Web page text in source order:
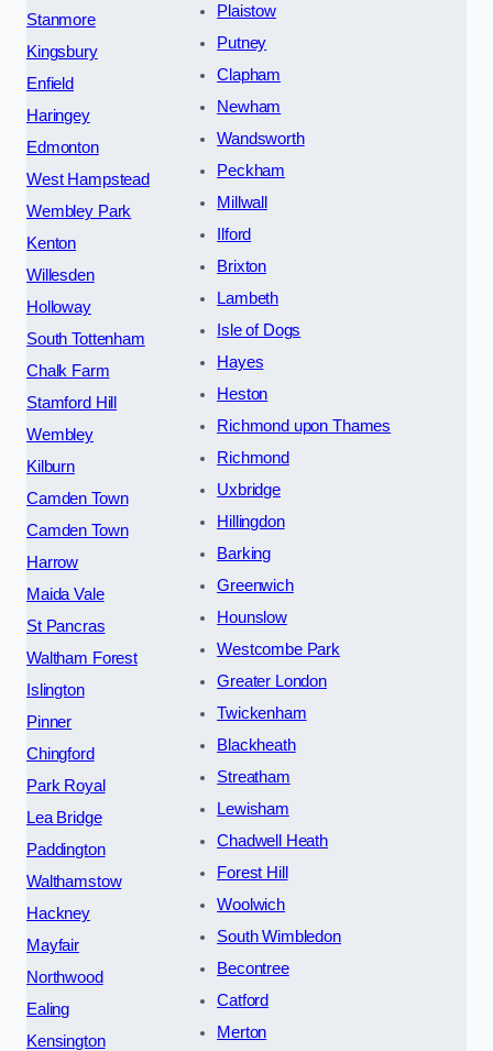
Stanmore
Kingsbury
Enfield
Haringey
Edmonton
West Hampstead
Wembley Park
Kenton
Willesden
Holloway
South Tottenham
Chalk Farm
Stamford Hill
Wembley
Kilburn
Camden Town
Camden Town
Harrow
Maida Vale
St Pancras
Waltham Forest
Islington
Pinner
Chingford
Park Royal
Lea Bridge
Paddington
Walthamstow
Hackney
Mayfair
Northwood
Ealing
Kensington
Plaistow
Putney
Clapham
Newham
Wandsworth
Peckham
Millwall
Ilford
Brixton
Lambeth
Isle of Dogs
Hayes
Heston
Richmond upon Thames
Richmond
Uxbridge
Hillingdon
Barking
Greenwich
Hounslow
Westcombe Park
Greater London
Twickenham
Blackheath
Streatham
Lewisham
Chadwell Heath
Forest Hill
Woolwich
South Wimbledon
Becontree
Catford
Merton